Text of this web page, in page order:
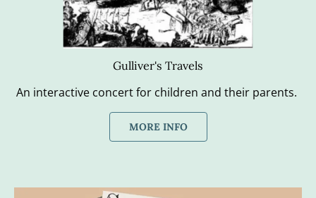
Gulliver's Travels
An interactive concert for children and their parents.
MORE INFO